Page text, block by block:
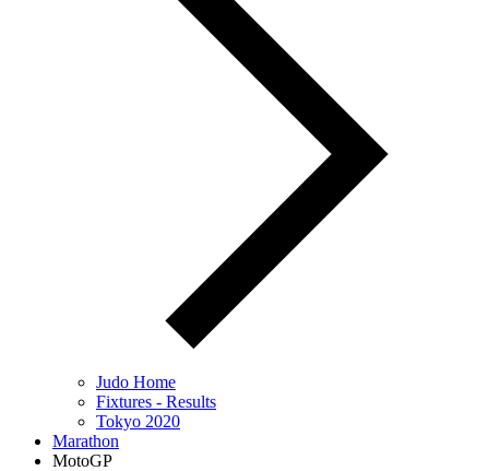
Judo Home
Fixtures - Results
Tokyo 2020
Marathon
MotoGP